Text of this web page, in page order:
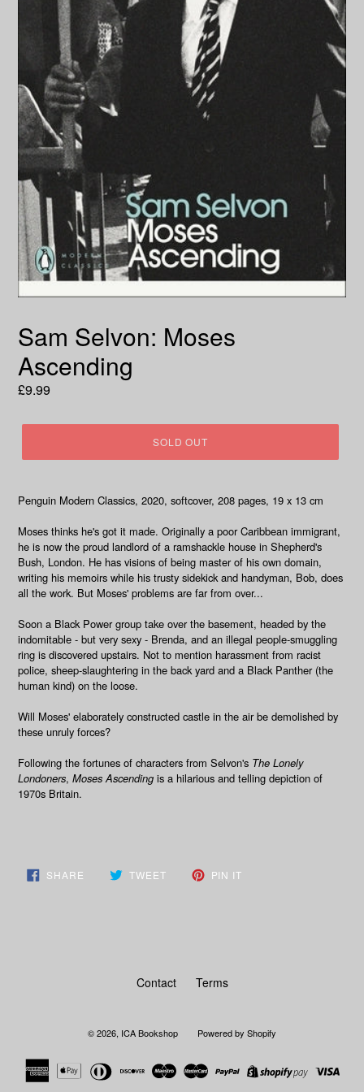
Sam Selvon: Moses
Ascending
Regular
£9.99
SOLD OUT
Penguin Modern Classics, 2020, softcover, 208 pages, 19 x 13 cm
Moses thinks he's got it made. Originally a poor Caribbean immigrant,
he is now the proud landlord of a ramshackle house in Shepherd's
Bush, London. He has visions of being master of his own domain,
writing his memoirs while his trusty sidekick and handyman, Bob, does
all the work. But Moses' problems are far from over...
Soon a Black Power group take over the basement, headed by the
indomitable - but very sexy - Brenda, and an illegal people-smuggling
ring is discovered upstairs. Not to mention harassment from racist
police, sheep-slaughtering in the back yard and a Black Panther (the
human kind) on the loose.
Will Moses' elaborately constructed castle in the air be demolished by
these unruly forces?
Following the fortunes of characters from Selvon's The Lonely
Londoners, Moses Ascending is a hilarious and telling depiction of
1970s Britain.
SHARE SHARE TWEETTWEET PIN IT
Contact Terms
© 2026, ICA Bookshop Powered by Shopify